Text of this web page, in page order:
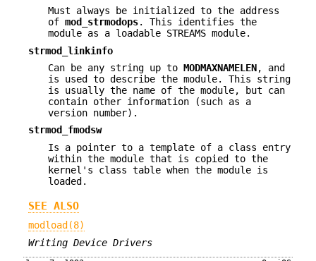
Must always be initialized to the address
of mod_strmodops. This identifies the
module as a loadable STREAMS module.
strmod_linkinfo
Can be any string up to MODMAXNAMELEN, and
is used to describe the module. This string
is usually the name of the module, but can
contain other information (such as a
version number).
strmod_fmodsw
Is a pointer to a template of a class entry
within the module that is copied to the
kernel's class table when the module is
loaded.
SEE ALSO
modload(8)
Writing Device Drivers